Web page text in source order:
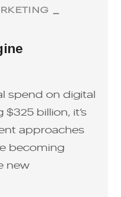
spend on digital
billion, it’s
approaches
becoming
new